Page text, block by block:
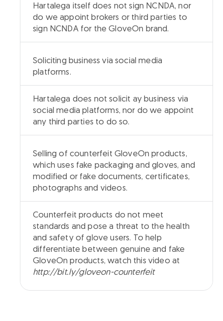
Hartalega itself does not sign NCNDA, nor
do we appoint brokers or third parties to
sign NCNDA for the GloveOn brand.
Soliciting business via social media
platforms.
Hartalega does not solicit ay business via
social media platforms, nor do we appoint
any third parties to do so.
Selling of counterfeit GloveOn products,
which uses fake packaging and gloves, and
modified or fake documents, certificates,
photographs and videos.
Counterfeit products do not meet
standards and pose a threat to the health
and safety of glove users. To help
differentiate between genuine and fake
GloveOn products, watch this video at
http://bit.ly/gloveon-counterfeit